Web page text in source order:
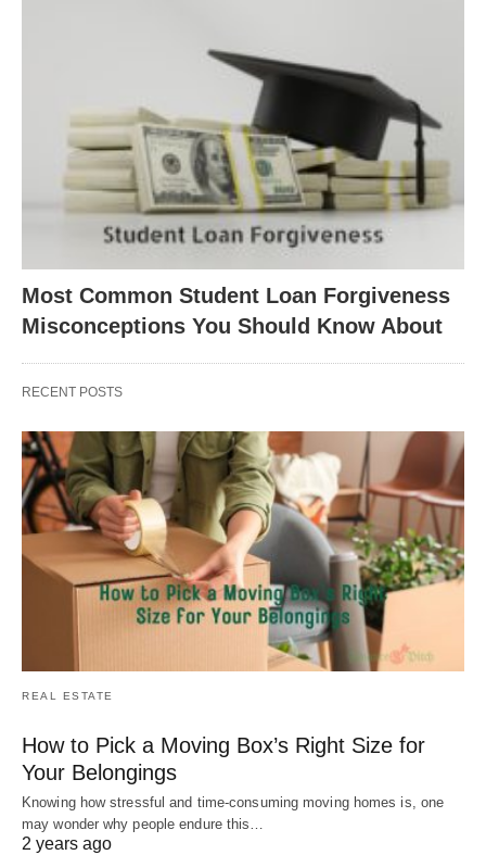
Most Common Student Loan Forgiveness
Misconceptions You Should Know About
RECENT POSTS
REAL ESTATE
How to Pick a Moving Box’s Right Size for
Your Belongings
Knowing how stressful and time-consuming moving homes is, one
may wonder why people endure this…
2 years ago